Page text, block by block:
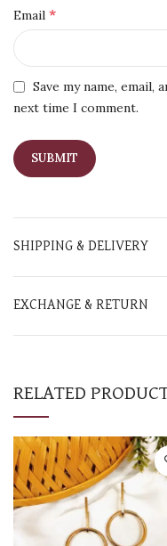
Email *
Save my name,
next time I comment.
SHIPPING & DELIVERY
EXCHANGE & RETURN
RELATED